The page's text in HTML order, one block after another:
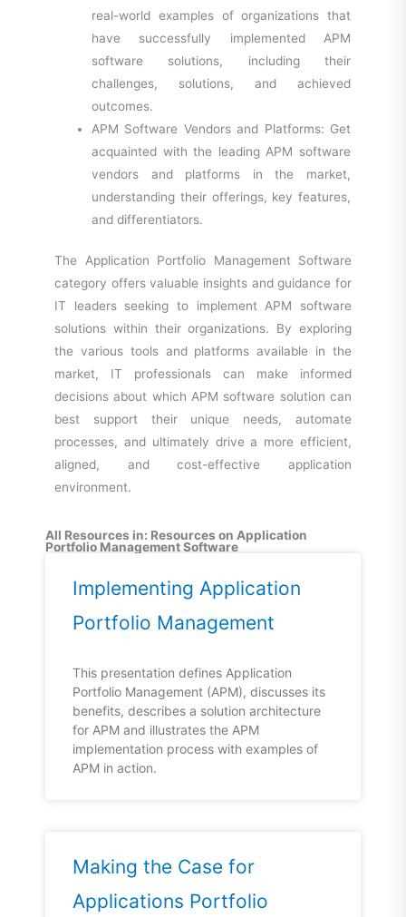
real-world examples of organizations that
have successfully implemented APM
software solutions, including their
challenges, solutions, and achieved
outcomes.
APM Software Vendors and Platforms: Get
acquainted with the leading APM software
vendors and platforms in the market,
understanding their offerings, key features,
and differentiators.
The Application Portfolio Management Software
category offers valuable insights and guidance for
IT leaders seeking to implement APM software
solutions within their organizations. By exploring
the various tools and platforms available in the
market, IT professionals can make informed
decisions about which APM software solution can
best support their unique needs, automate
processes, and ultimately drive a more efficient,
aligned, and cost-effective application
environment.
All Resources in: Resources on Application
Portfolio Management Software
Implementing Application
Portfolio Management
This presentation defines Application
Portfolio Management (APM), discusses its
benefits, describes a solution architecture
for APM and illustrates the APM
implementation process with examples of
APM in action.
Making the Case for
Applications Portfolio